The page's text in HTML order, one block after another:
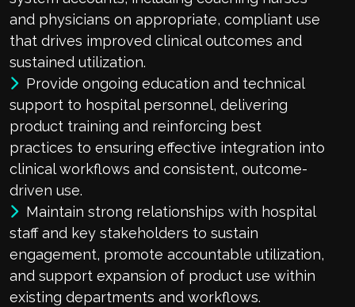
and physicians on appropriate, compliant use
that drives improved clinical outcomes and
sustained utilization.
Provide ongoing education and technical
support to hospital personnel, delivering
product training and reinforcing best
practices to ensuring effective integration into
clinical workflows and consistent, outcome-
driven use.
Maintain strong relationships with hospital
staff and key stakeholders to sustain
engagement, promote accountable utilization,
and support expansion of product use within
existing departments and workflows.